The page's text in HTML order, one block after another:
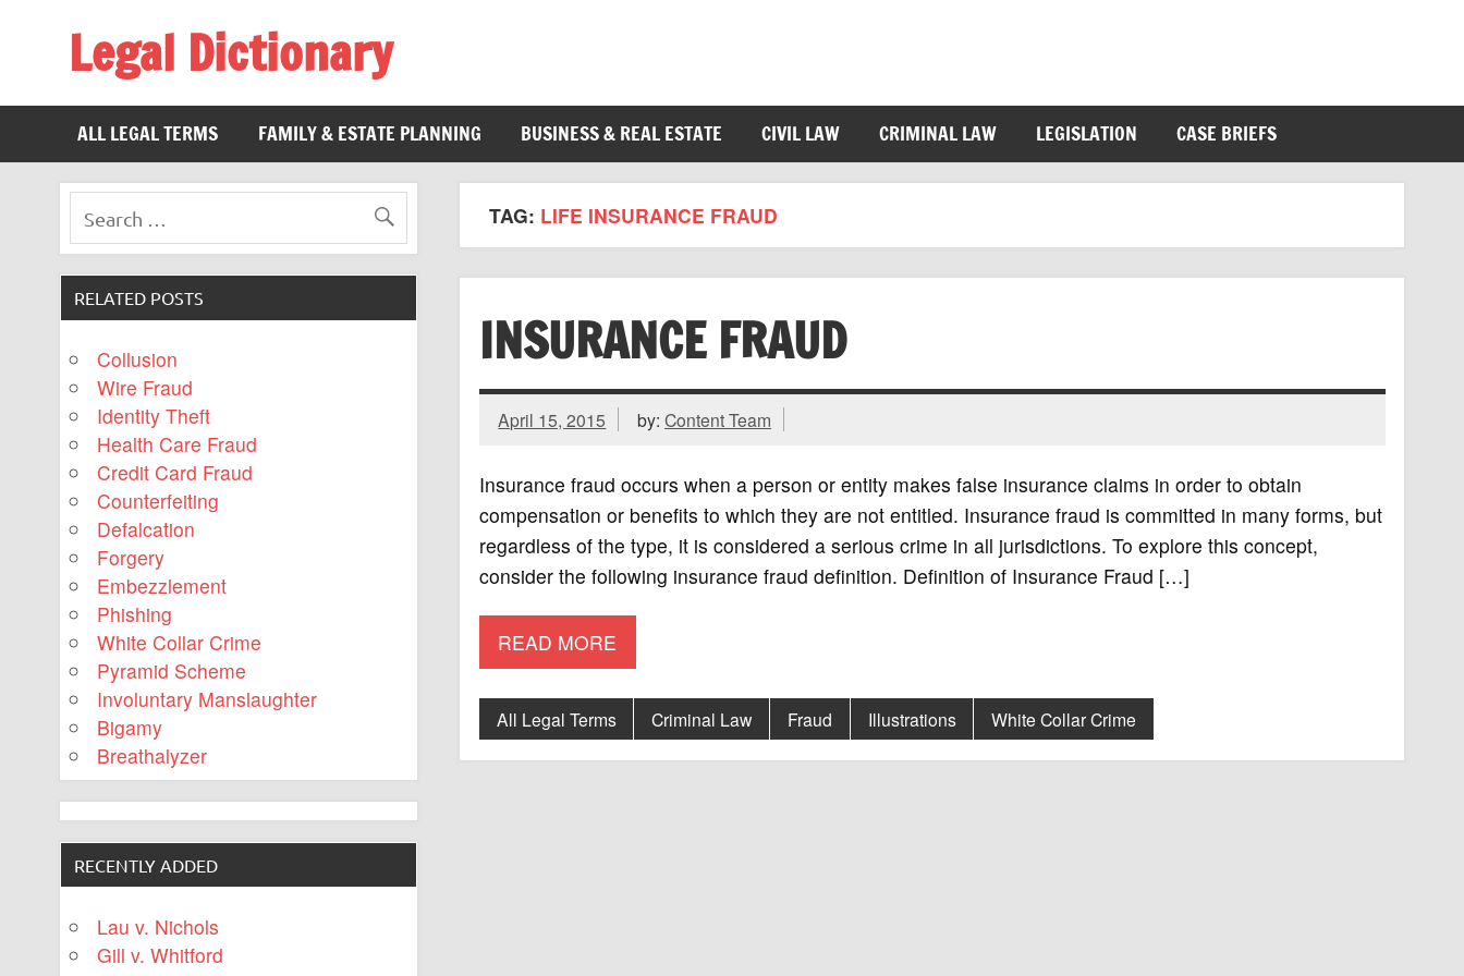
Legal Dictionary
ALL LEGAL TERMS
FAMILY & ESTATE PLANNING BUSINESS & REAL ESTATE CIVIL LAW CRIMINAL LAW LEGISLATION CASE BRIEFS
TAG: LIFE INSURANCE FRAUD
INSURANCE FRAUD
April 15, 2015 by:Content Team
Insurance fraud occurs when a person or entity makes false insurance claims in order to obtain
compensation or benefits to which they are not entitled. Insurance fraud is committed in many forms, but
regardless of the type, it is considered a serious crime in all jurisdictions. To explore this concept,
consider the following insurance fraud definition. Definition of Insurance Fraud […]
READ MORE
All Legal Terms Criminal Law Fraud Illustrations White Collar Crime
RELATED POSTS
Collusion
Wire Fraud
Identity Theft
Health Care Fraud
Credit Card Fraud
Counterfeiting
Defalcation
Forgery
Embezzlement
Phishing
White Collar Crime
Pyramid Scheme
Involuntary Manslaughter
Bigamy
Breathalyzer
RECENTLY ADDED
Lau v. Nichols
Gill v. Whitford